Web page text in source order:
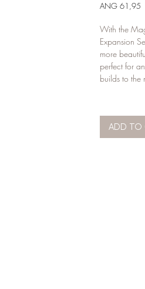
ANG 61,95
With the
Expansion
more
perfect for
builds to the
in this set of
these large
buildings
ADD TO